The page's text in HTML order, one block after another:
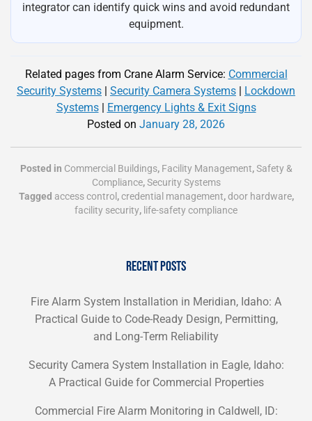
integrator can identify quick wins and avoid redundant
equipment.
Related pages from Crane Alarm Service: Commercial
Security Systems | Security Camera Systems | Lockdown
Systems| Emergency Lights & Exit Signs
Posted on January 28, 2026
Posted in Commercial Buildings, Facility Management,Safety &
Compliance,Security Systems
Tagged access control ,credential management,door hardware,
facility security, life-safety compliance
RECENT POSTS
Fire Alarm System Installation in Meridian, Idaho: A
Practical Guide to Code-Ready Design, Permitting,
and Long-Term Reliability
Security Camera System Installation in Eagle, Idaho:
A Practical Guide for Commercial Properties
Commercial Fire Alarm Monitoring in Caldwell, ID: